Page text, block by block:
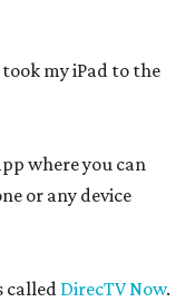
took my iPad to the
where you can
or any device
called DirecTV Now.